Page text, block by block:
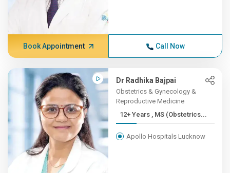
Book Appointment Call Now
Dr Radhika Bajpai
Obstetrics & Gynecology &
Reproductive Medicine
12+ Years , MS (Obstetrics...
Apollo Hospitals Lucknow